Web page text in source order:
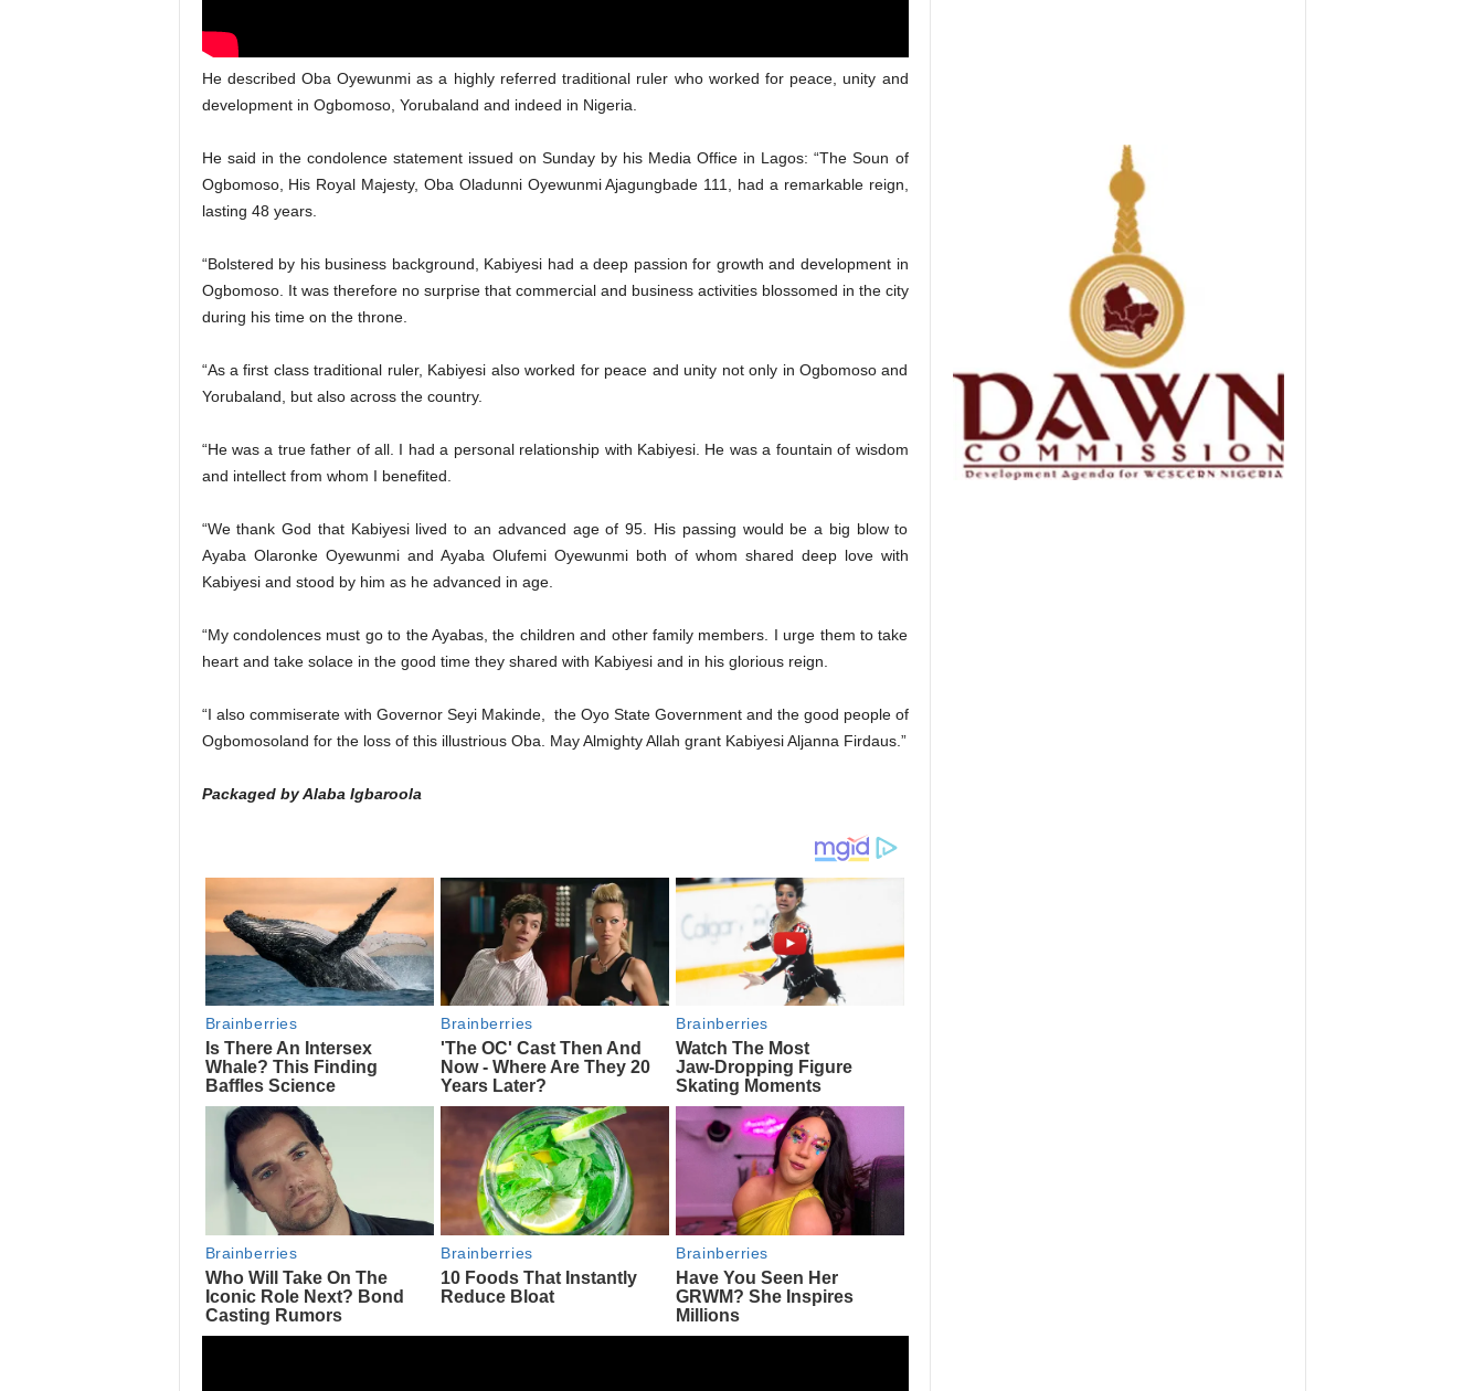
He described Oba Oyewunmi as a highly referred traditional ruler who worked for peace, unity and
development in Ogbomoso, Yorubaland and indeed in Nigeria.
He said in the condolence statement issued on Sunday by his Media Office in Lagos: “The Soun of
Ogbomoso, His Royal Majesty, Oba Oladunni Oyewunmi Ajagungbade 111, had a remarkable reign,
lasting 48 years.
“Bolstered by his business background, Kabiyesi had a deep passion for growth and development in
Ogbomoso. It was therefore no surprise that commercial and business activities blossomed in the city
during his time on the throne.
“As a first class traditional ruler, Kabiyesi also worked for peace and unity not only in Ogbomoso and
Yorubaland, but also across the country.
“He was a true father of all. I had a personal relationship with Kabiyesi. He was a fountain of wisdom
and intellect from whom I benefited.
“We thank God that Kabiyesi lived to an advanced age of 95. His passing would be a big blow to
Ayaba Olaronke Oyewunmi and Ayaba Olufemi Oyewunmi both of whom shared deep love with
Kabiyesi and stood by him as he advanced in age.
“My condolences must go to the Ayabas, the children and other family members. I urge them to take
heart and take solace in the good time they shared with Kabiyesi and in his glorious reign.
“I also commiserate with Governor Seyi Makinde, the Oyo State Government and the good people of
Ogbomosoland for the loss of this illustrious Oba. May Almighty Allah grant Kabiyesi Aljanna Firdaus.”
Packaged by Alaba Igbaroola